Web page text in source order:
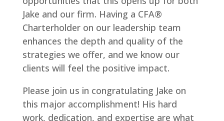
Jake and our firm. Having a CFA®
Charterholder on our leadership team
enhances the depth and quality of the
strategies we offer, and we know our
clients will feel the positive impact.
Please join us in congratulating Jake on
this major accomplishment! His hard
work, dedication, and expertise are what